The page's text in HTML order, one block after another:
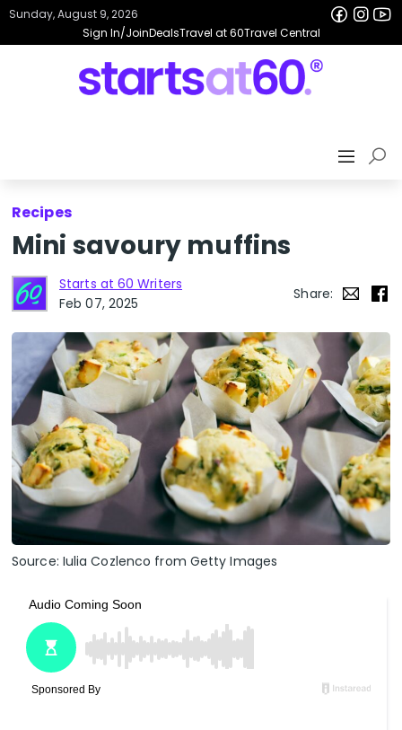
Sign In/JoinDealsTravel at 60Travel Central
Sunday, August 9, 2026
Recipes
Mini savoury muffins
Starts at 60 Writers
Feb 07, 2025
Share:
Source: Iulia Cozlenco from Getty Images